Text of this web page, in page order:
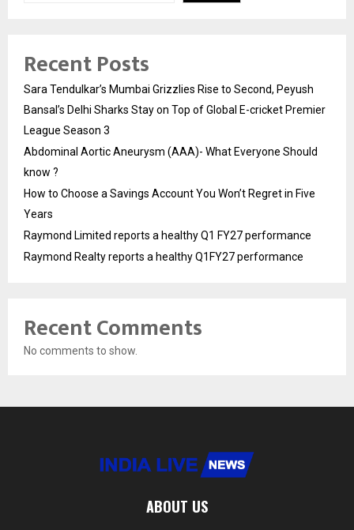
Recent Posts
Sara Tendulkar’s Mumbai Grizzlies Rise to Second, Peyush
Bansal’s Delhi Sharks Stay on Top of Global E-cricket Premier
League Season 3
Abdominal Aortic Aneurysm (AAA)- What Everyone Should
know ?
How to Choose a Savings Account You Won’t Regret in Five
Years
Raymond Limited reports a healthy Q1 FY27 performance
Raymond Realty reports a healthy Q1FY27 performance
Recent Comments
No comments to show.
ABOUT US